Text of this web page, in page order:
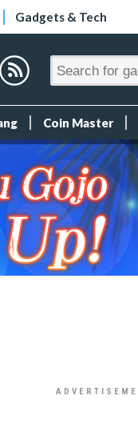
Gadgets & Tech
Coin Master